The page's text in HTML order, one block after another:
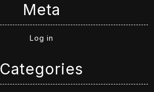
Meta
Log in
Categories